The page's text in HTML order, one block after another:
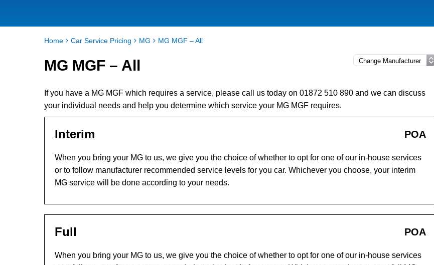
Home Car Service Pricing MG MG MGF – All
MG MGF – All
If you have a MG MGF which requires a service, please call us today on 01872 510 890 and we can discuss
your individual needs and help you determine which service your MG MGF requires.
Interim POA
When you bring your MG to us, we give you the choice of whether to opt for one of our in-house services
or to follow manufacturer recommended service levels for you car. Whichever you choose, your interim
MG service will be done according to your needs.
Full POA
When you bring your MG to us, we give you the choice of whether to opt for one of our in-house services